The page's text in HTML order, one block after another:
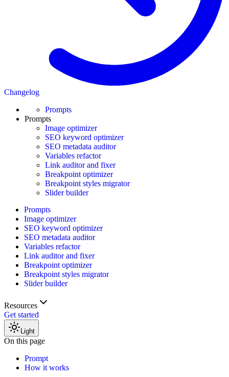
Changelog
Prompts
Prompts
Image optimizer
SEO keyword optimizer
SEO metadata auditor
Variables refactor
Link auditor and fixer
Breakpoint optimizer
Breakpoint styles migrator
Slider builder
Prompts
Image optimizer
SEO keyword optimizer
SEO metadata auditor
Variables refactor
Link auditor and fixer
Breakpoint optimizer
Breakpoint styles migrator
Slider builder
Resources
Get started
Light
On this page
Prompt
How it works